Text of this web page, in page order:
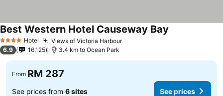
4 Stars Hotel Views of Victoria Harbour
Best Western Hotel Causeway Bay
6.9 16,125 3.4 km to Ocean Park
From RM 287
See prices from 6 sites See prices